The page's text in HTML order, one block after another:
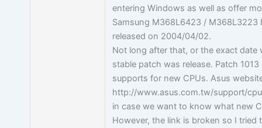
entering Windows as well as offer
Samsung M368L6423 / M368L3223
released on 2004/04/02.
Not long after that, or the exact
stable patch was release. Patch
supports for new CPUs. Asus
http://www.asus.com.tw/support/
in case we want to know what new
However, the link is broken so I tried